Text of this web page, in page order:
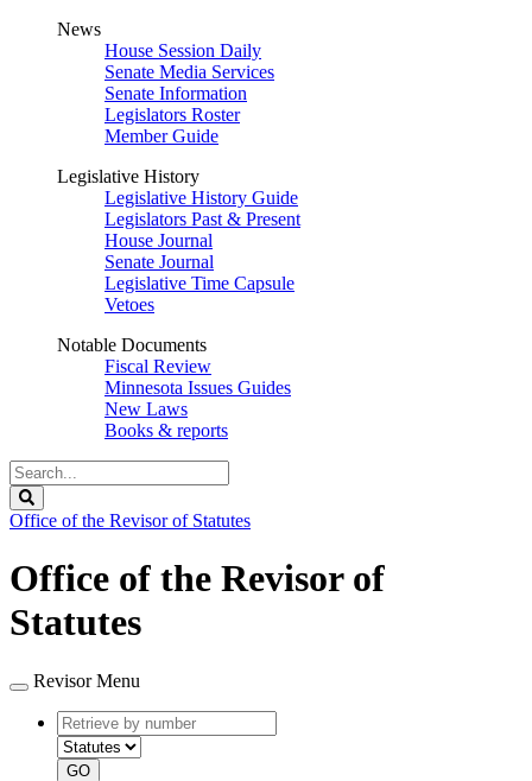
News
House Session Daily
Senate Media Services
Senate Information
Legislators Roster
Member Guide
Legislative History
Legislative History Guide
Legislators Past & Present
House Journal
Senate Journal
Legislative Time Capsule
Vetoes
Notable Documents
Fiscal Review
Minnesota Issues Guides
New Laws
Books & reports
Search
Legislature
Office of the Revisor of Statutes
Office of the Revisor of
Statutes
Revisor Menu
Retrieve
by
number
type
GO